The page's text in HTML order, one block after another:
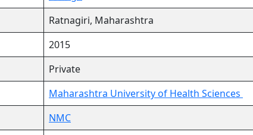
Ratnagiri, Maharashtra
2015
Private
Maharashtra University of Health Sciences
NMC